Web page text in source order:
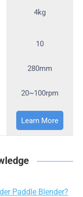
4kg
10
280mm
20~100rpm
Learn More
Paddle Blender?